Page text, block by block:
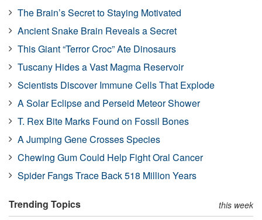
The Brain’s Secret to Staying Motivated
Ancient Snake Brain Reveals a Secret
This Giant “Terror Croc” Ate Dinosaurs
Tuscany Hides a Vast Magma Reservoir
Scientists Discover Immune Cells That Explode
A Solar Eclipse and Perseid Meteor Shower
T. Rex Bite Marks Found on Fossil Bones
A Jumping Gene Crosses Species
Chewing Gum Could Help Fight Oral Cancer
Spider Fangs Trace Back 518 Million Years
Trending Topics this week